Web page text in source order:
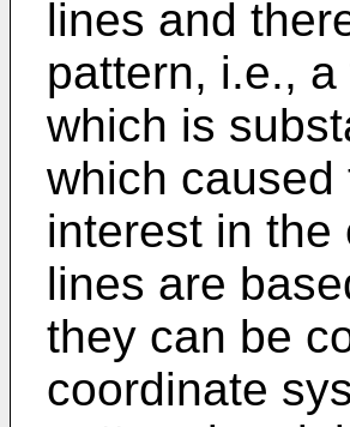
lines and
pattern, i.e.,
which is
which
interest in the
lines are
they can be
coordinate